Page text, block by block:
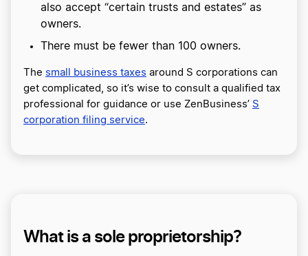
also accept “certain trusts and estates” as
owners.
There must be fewer than 100 owners.
The small business taxes around S corporations can
get complicated, so it’s wise to consult a qualified tax
professional for guidance or use ZenBusiness’ S
corporation filing service.
What is a sole proprietorship?